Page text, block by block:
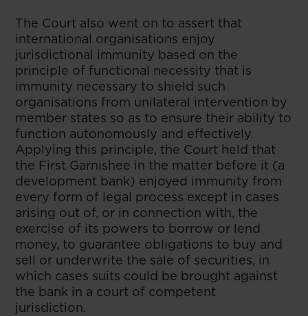
The Court also went on to assert that
international organisations enjoy
jurisdictional immunity based on the
principle of functional necessity that is
immunity necessary to shield such
organisations from unilateral intervention by
member states so as to ensure their ability to
function autonomously and effectively.
Applying this principle, the Court held that
the First Garnishee in the matter before it (a
development bank) enjoyed immunity from
every form of legal process except in cases
arising out of, or in connection with, the
exercise of its powers to borrow or lend
money, to guarantee obligations to buy and
sell or underwrite the sale of securities, in
which cases suits could be brought against
the bank in a court of competent
jurisdiction.